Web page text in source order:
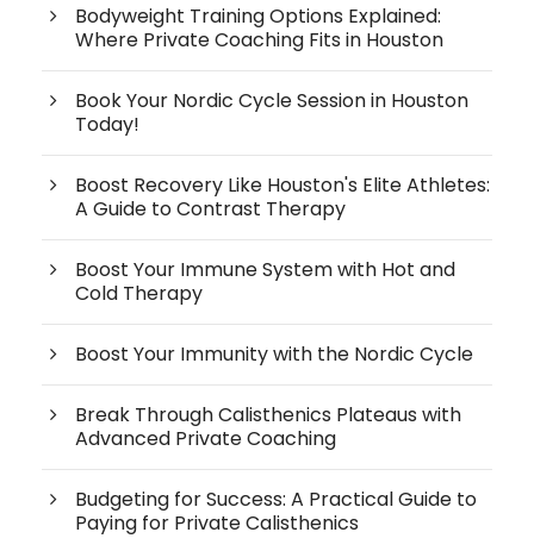
Bodyweight Training Options Explained:
Where Private Coaching Fits in Houston
Book Your Nordic Cycle Session in Houston
Today!
Boost Recovery Like Houston's Elite Athletes:
A Guide to Contrast Therapy
Boost Your Immune System with Hot and
Cold Therapy
Boost Your Immunity with the Nordic Cycle
Break Through Calisthenics Plateaus with
Advanced Private Coaching
Budgeting for Success: A Practical Guide to
Paying for Private Calisthenics